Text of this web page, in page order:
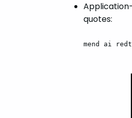
quotes:
mend ai